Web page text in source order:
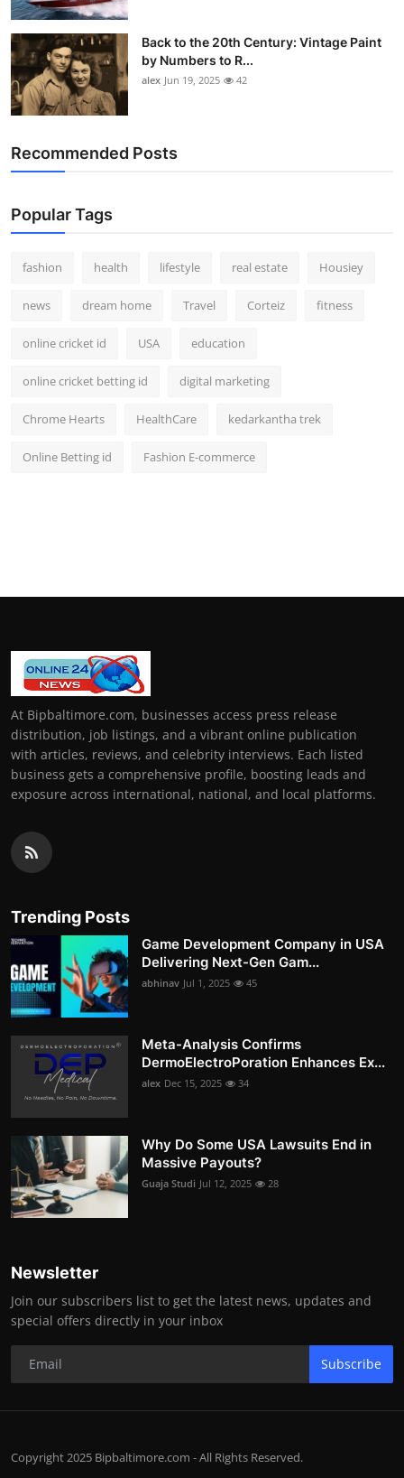
Back to the 20th Century: Vintage Paint
by Numbers to R...
alex Jun 19, 2025 42
Recommended Posts
Popular Tags
fashion health lifestyle real estate Housiey
news dream home Travel Corteiz fitness
online cricket id USA education
online cricket betting id digital marketing
Chrome Hearts HealthCare kedarkantha trek
Online Betting id Fashion E-commerce
At Bipbaltimore.com, businesses access press release
distribution, job listings, and a vibrant online publication
with articles, reviews, and celebrity interviews. Each listed
business gets a comprehensive profile, boosting leads and
exposure across international, national, and local platforms.
Trending Posts
Game Development Company in USA
Delivering Next-Gen Gam...
abhinav Jul 1, 2025 45
Meta-Analysis Confirms
DermoElectroPoration Enhances Ex...
alex Dec 15, 2025 34
Why Do Some USA Lawsuits End in
Massive Payouts?
Guaja Studi Jul 12, 2025 28
Newsletter
Join our subscribers list to get the latest news, updates and
special offers directly in your inbox
Subscribe
Copyright 2025 Bipbaltimore.com - All Rights Reserved.